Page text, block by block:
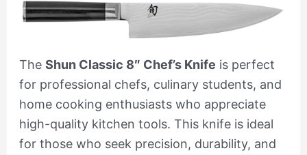
The Shun Classic 8″ Chef’s Knife is perfect
for professional chefs, culinary students, and
home cooking enthusiasts who appreciate
high-quality kitchen tools. This knife is ideal
for those who seek precision, durability, and